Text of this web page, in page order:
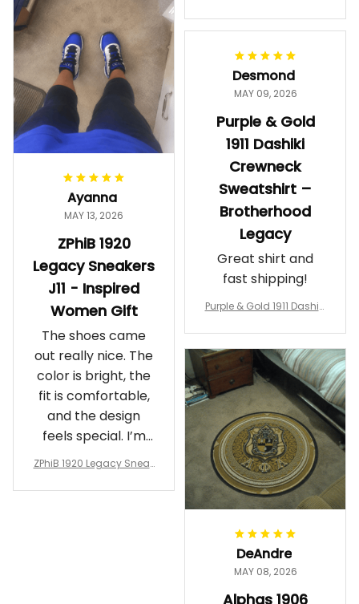
makes me feel
worth it.
Gift
Ayanna
MAY 13, 2026
ZPhiB 1920
Legacy Sneakers
J11 - Inspired
Women Gift
The shoes came
out really nice. The
color is bright, the
fit is comfortable,
and the design
feels special. I’m
glad I ordered
ZPhiB 1920 Legacy Sneak
Gift
Desmond
MAY 09, 2026
Purple & Gold
1911 Dashiki
Crewneck
Sweatshirt –
Brotherhood
Legacy
Great shirt and
fast shipping!
Purple & Gold 1911 Dashiki
rotherhood Legacy
DeAndre
MAY 08, 2026
Alphas 1906